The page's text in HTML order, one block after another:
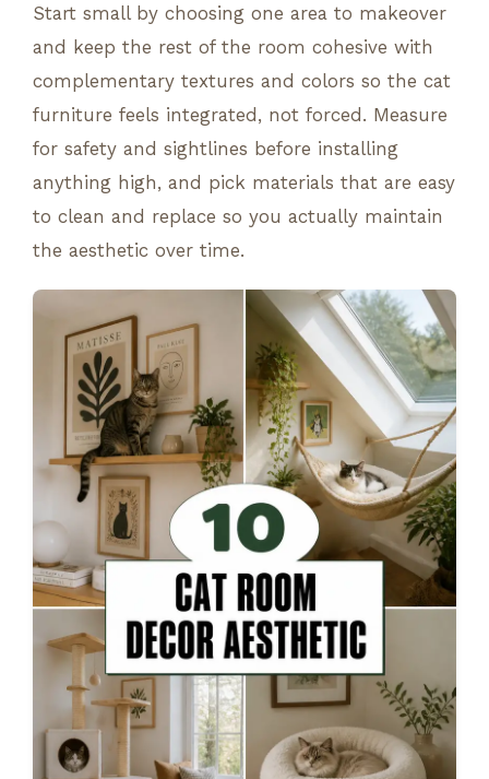
Start small by choosing one area to makeover
and keep the rest of the room cohesive with
complementary textures and colors so the cat
furniture feels integrated, not forced. Measure
for safety and sightlines before installing
anything high, and pick materials that are easy
to clean and replace so you actually maintain
the aesthetic over time.